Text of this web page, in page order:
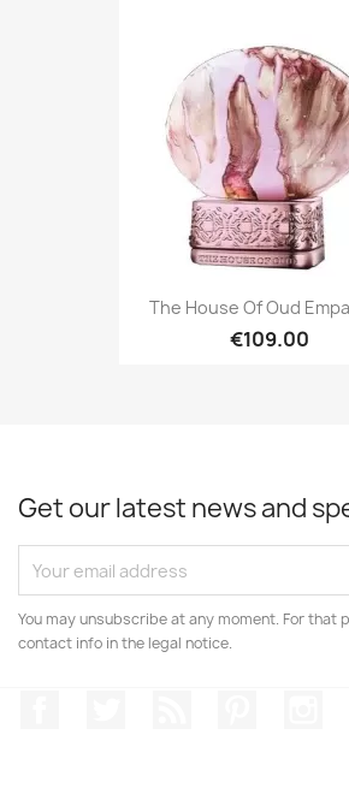
The House Of Oud
€109.00
Get our latest news and
You may unsubscribe at any moment. For that
contact info in the legal notice.